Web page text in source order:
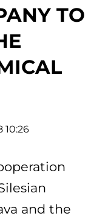
TO
10:26
and the